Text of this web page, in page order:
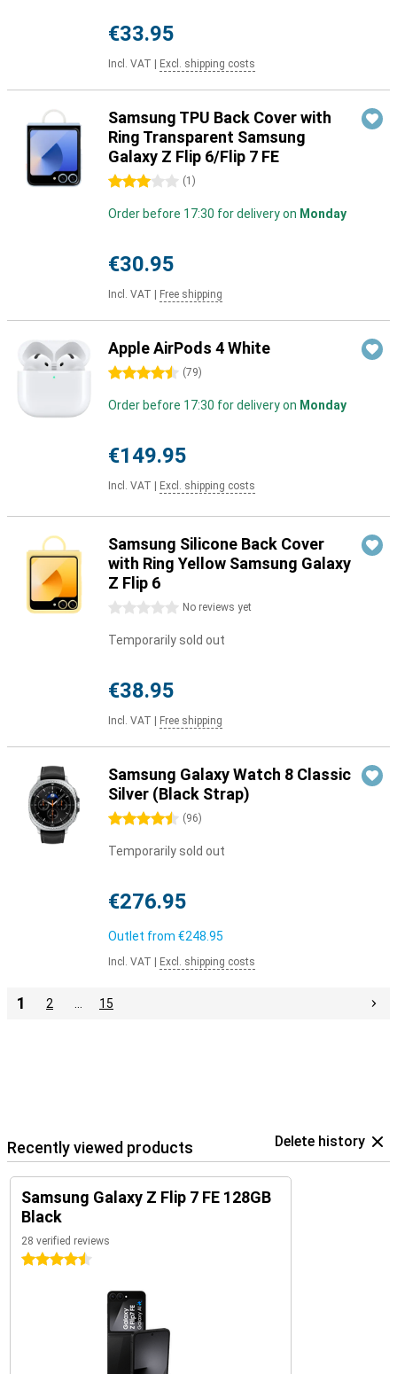
€33.95
Incl. VAT Excl. shipping costs
Samsung TPU Back Cover with
Ring Transparent Samsung
Galaxy Z Flip 6/Flip 7 FE
3 stars (1 )
Order before 17:30 for delivery on Monday
€30.95
Incl. VAT Free shipping
Apple AirPods 4 White
4.5 stars (79)
Order before 17:30 for delivery on Monday
€149.95
Incl. VAT Excl. shipping costs
Samsung Silicone Back Cover
with Ring Yellow Samsung Galaxy
Z Flip 6
0 stars No reviews yet
Temporarily sold out
€38.95
Incl. VAT Free shipping
Samsung Galaxy Watch 8 Classic
Silver (Black Strap)
4.5 stars (96)
Temporarily sold out
€276.95
Outlet from €248.95
Incl. VAT Excl. shipping costs
1 2 15
Recently viewed products Delete history
Samsung Galaxy Z Flip 7 FE 128GB
Black
28 verified reviews
4.5 stars